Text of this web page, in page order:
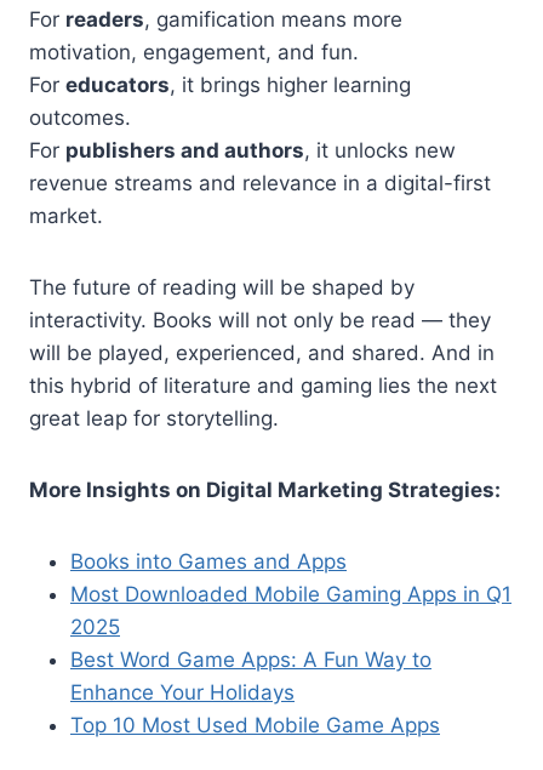
For readers, gamification means more
motivation, engagement, and fun.
For educators, it brings higher learning
outcomes.
For publishers and authors, it unlocks new
revenue streams and relevance in a digital-first
market.
The future of reading will be shaped by
interactivity. Books will not only be read — they
will be played, experienced, and shared. And in
this hybrid of literature and gaming lies the next
great leap for storytelling.
More Insights on Digital Marketing Strategies:
Books into Games and Apps
Most Downloaded Mobile Gaming Apps in Q1
2025
Best Word Game Apps: A Fun Way to
Enhance Your Holidays
Top 10 Most Used Mobile Game Apps